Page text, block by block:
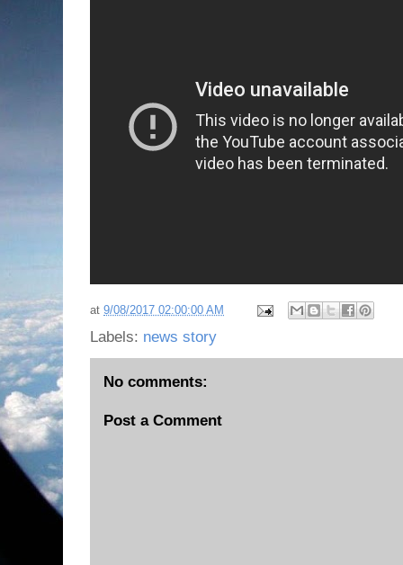
at 9/08/2017 02:00:00 AM
Labels: news story
No comments:
Post a Comment